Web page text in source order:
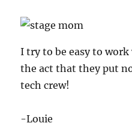
I try to be easy to
the act that they put
tech crew!
-Louie